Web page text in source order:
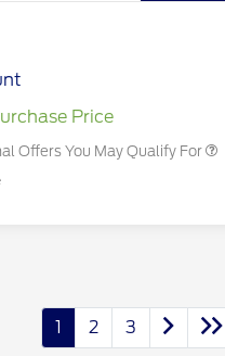
Price
Offers You May Qualify For
1 2 3